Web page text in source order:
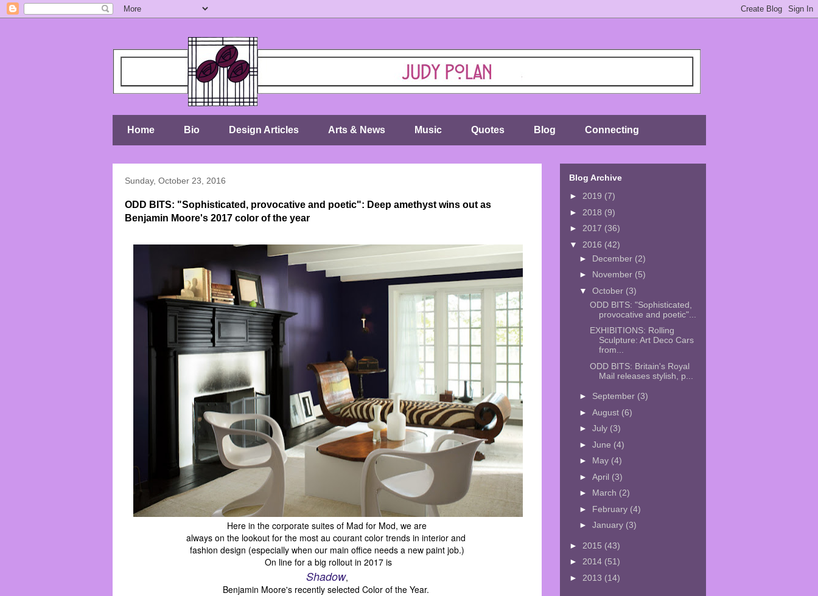
Home Bio Design Articles Arts & News Music Quotes Blog Connecting
Sunday, October 23, 2016
ODD BITS: "Sophisticated, provocative and poetic": Deep amethyst wins out as
Benjamin Moore's 2017 color of the year
Here in the corporate suites of Mad for Mod, we are
always on the lookout for the most au courant color trends in interior and
fashion design (especially when our main office needs a new paint job.)
On line for a big rollout in 2017 is
Shadow,
Benjamin Moore's recently selected Color of the Year.
Blog Archive
► 2019 (7)
► 2018 (9)
► 2017 (36)
▼ 2016 (42)
► December (2)
► November (5)
▼October (3)
ODD BITS: "Sophisticated,
provocative and poetic"...
EXHIBITIONS: Rolling
Sculpture: Art Deco Cars
from...
ODD BITS: Britain's Royal
Mail releases stylish, p...
► September (3)
►August (6)
►July (3)
►June (4)
► May (4)
►April (3)
► March (2)
► February (4)
►January (3)
► 2015 (43)
► 2014 (51)
► 2013 (14)